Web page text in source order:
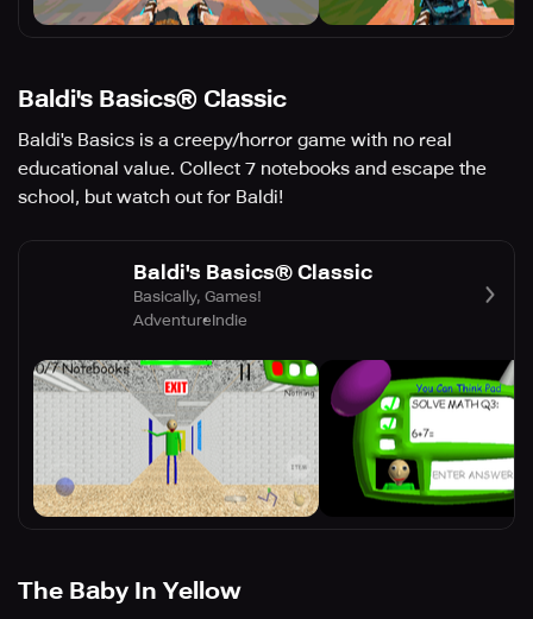
Baldi's Basics® Classic
Baldi's Basics is a creepy/horror game with no real
educational value. Collect 7 notebooks and escape the
school, but watch out for Baldi!
Baldi's Basics® Classic
Basically, Games!
AdventureIndie
The Baby In Yellow